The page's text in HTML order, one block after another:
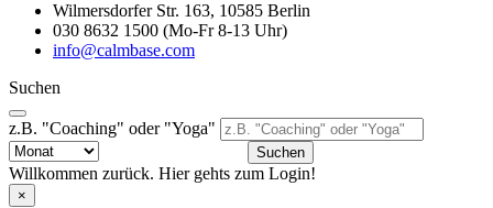
Wilmersdorfer Str. 163, 10585 Berlin
030 8632 1500 (Mo-Fr 8-13 Uhr)
info@calmbase.com
Suchen
z.B. "Coaching" oder "Yoga"
Suchen
Willkommen zurück. Hier gehts zum Login!
×